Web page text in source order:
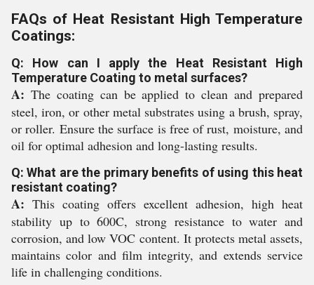
FAQs of Heat Resistant High Temperature
Coatings:
Q: How can I apply the Heat Resistant High
Temperature Coating to metal surfaces?
A: The coating can be applied to clean and prepared
steel, iron, or other metal substrates using a brush, spray,
or roller. Ensure the surface is free of rust, moisture, and
oil for optimal adhesion and long-lasting results.
Q: What are the primary benefits of using this heat
resistant coating?
A: This coating offers excellent adhesion, high heat
stability up to 600C, strong resistance to water and
corrosion, and low VOC content. It protects metal assets,
maintains color and film integrity, and extends service
life in challenging conditions.